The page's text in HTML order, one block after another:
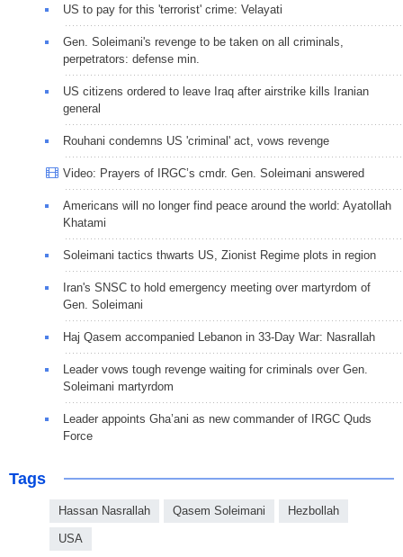
US to pay for this 'terrorist' crime: Velayati
Gen. Soleimani's revenge to be taken on all criminals,
perpetrators: defense min.
US citizens ordered to leave Iraq after airstrike kills Iranian
general
Rouhani condemns US 'criminal' act, vows revenge
Video: Prayers of IRGC’s cmdr. Gen. Soleimani answered
Americans will no longer find peace around the world: Ayatollah
Khatami
Soleimani tactics thwarts US, Zionist Regime plots in region
Iran's SNSC to hold emergency meeting over martyrdom of
Gen. Soleimani
Haj Qasem accompanied Lebanon in 33-Day War: Nasrallah
Leader vows tough revenge waiting for criminals over Gen.
Soleimani martyrdom
Leader appoints Gha’ani as new commander of IRGC Quds
Force
Tags
Hassan Nasrallah Qasem Soleimani Hezbollah
USA